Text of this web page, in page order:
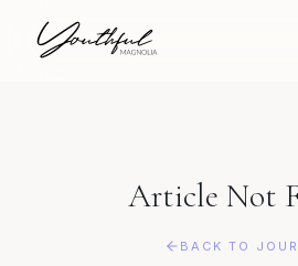
Article Not
BACK TO